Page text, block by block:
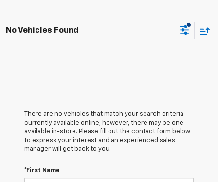
No Vehicles Found
There are no vehicles that match your search criteria
currently available online; however, there may be one
available in-store. Please fill out the contact form below
to express your interest and an experienced sales
manager will get back to you.
*First Name